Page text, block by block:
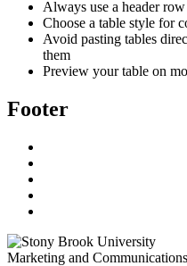
Always use a header
Choose a table style for
Avoid pasting tables
them
Preview your table on
Footer
Marketing and Communications